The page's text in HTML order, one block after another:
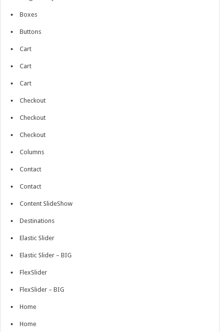
Boxes
Buttons
Cart
Cart
Cart
Checkout
Checkout
Checkout
Columns
Contact
Contact
Content SlideShow
Destinations
Elastic Slider
Elastic Slider – BIG
FlexSlider
FlexSlider – BIG
Home
Home